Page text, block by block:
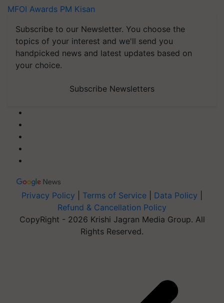
MFOI Awards PM Kisan
Subscribe to our Newsletter. You choose the
topics of your interest and we'll send you
handpicked news and latest updates based on
your choice.
Subscribe Newsletters
Privacy Policy Terms of Service Data Policy
Refund & Cancellation Policy
CopyRight - 2026 Krishi Jagran Media Group. All
Rights Reserved.